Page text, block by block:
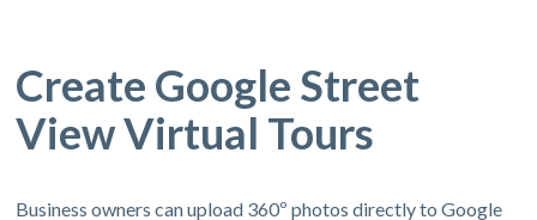
Create Google Street
View Virtual Tours
Business owners can upload 360º photos directly to Google